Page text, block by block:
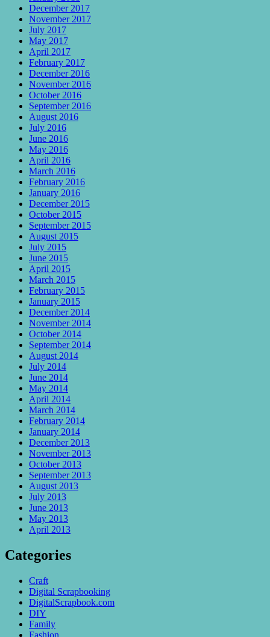
December 2017
November 2017
July 2017
May 2017
April 2017
February 2017
December 2016
November 2016
October 2016
September 2016
August 2016
July 2016
June 2016
May 2016
April 2016
March 2016
February 2016
January 2016
December 2015
October 2015
September 2015
August 2015
July 2015
June 2015
April 2015
March 2015
February 2015
January 2015
December 2014
November 2014
October 2014
September 2014
August 2014
July 2014
June 2014
May 2014
April 2014
March 2014
February 2014
January 2014
December 2013
November 2013
October 2013
September 2013
August 2013
July 2013
June 2013
May 2013
April 2013
Categories
Craft
Digital Scrapbooking
DigitalScrapbook.com
DIY
Family